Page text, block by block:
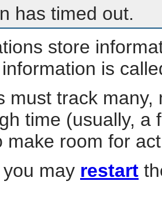
has timed out.
store
is
must track
time (usually, a
make room for
may restart